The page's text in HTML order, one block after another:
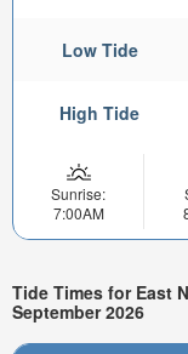
Low Tide
High Tide
Sunrise:
7:00AM
Tide Times for East
September 2026